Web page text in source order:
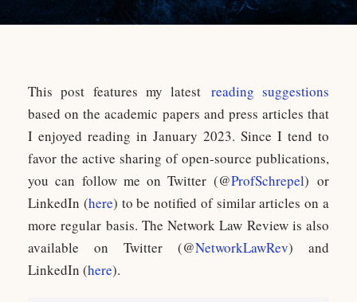
This post features my latest reading suggestions
based on the academic papers and press articles that
I enjoyed reading in January 2023. Since I tend to
favor the active sharing of open-source publications,
you can follow me on Twitter (@ProfSchrepel) or
LinkedIn (here) to be notified of similar articles on a
more regular basis. The Network Law Review is also
available on Twitter (@NetworkLawRev) and
LinkedIn (here).